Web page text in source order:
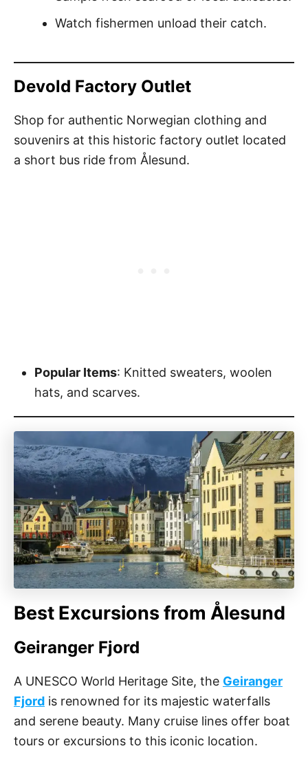
Watch fishermen unload their catch.
Devold Factory Outlet
Shop for authentic Norwegian clothing and
souvenirs at this historic factory outlet located
a short bus ride from Ålesund.
Popular Items: Knitted sweaters, woolen
hats, and scarves.
Best Excursions from Ålesund
Geiranger Fjord
A UNESCO World Heritage Site, the Geiranger
Fjord is renowned for its majestic waterfalls
and serene beauty. Many cruise lines offer boat
tours or excursions to this iconic location.